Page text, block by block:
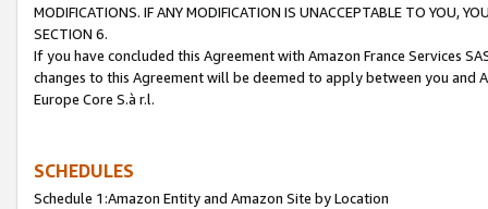
MODIFICATIONS. IF ANY MODIFICATION IS UNACCEPTABLE TO YOU,
SECTION 6.
If you have concluded this Agreement with Amazon France Services
changes to this Agreement will be deemed to apply between you and
Europe Core S.à r.l.
SCHEDULES
Schedule 1:Amazon Entity and Amazon Site by Location